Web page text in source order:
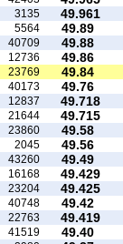
49.961
3135
49.89
5564
49.88
40709
49.86
12736
49.84
23769
49.76
40173
49.718
12837
49.715
21644
49.58
23860
49.56
2045
49.49
43260
49.429
16168
49.425
23204
49.42
40748
49.419
22763
49.40
41519